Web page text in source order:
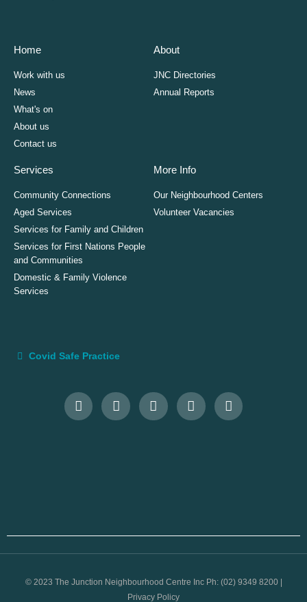
Home
Work with us
News
What's on
About us
Contact us
About
JNC Directories
Annual Reports
Services
Community Connections
Aged Services
Services for Family and Children
Services for First Nations People
and Communities
Domestic & Family Violence
Services
More Info
Our Neighbourhood Centers
Volunteer Vacancies
Covid Safe Practice
© 2023 The Junction Neighbourhood Centre Inc Ph: (02) 9349 8200 |
Privacy Policy